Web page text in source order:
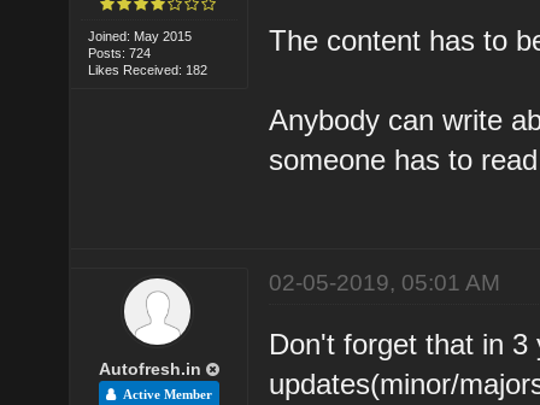
Joined: May 2015
Posts: 724
Likes Received: 182
The content has to
Anybody can write
someone has to
Autofresh.in
Active Member
02-05-2019, 05:01 AM
Don't forget that in
updates(minor/